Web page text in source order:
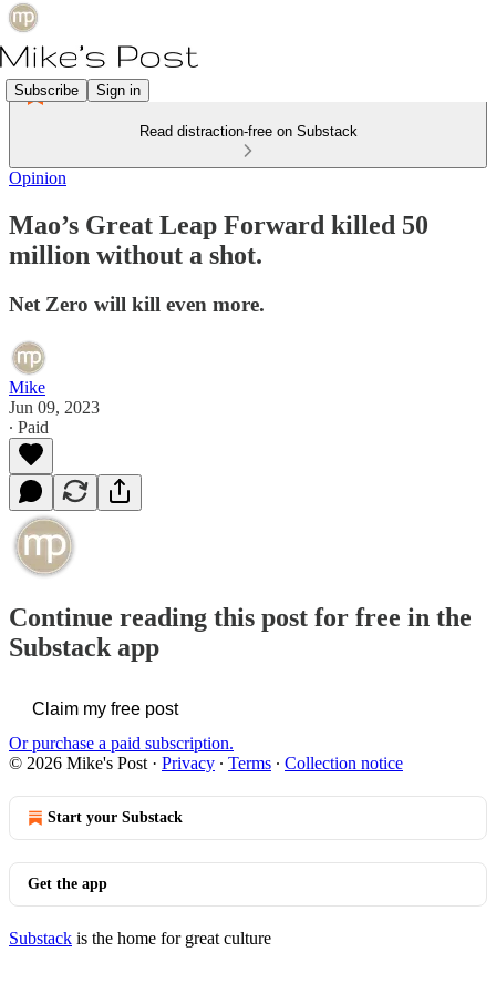
Subscribe Sign in
Read distraction-free on Substack
Opinion
Mao’s Great Leap Forward killed 50
million without a shot.
Net Zero will kill even more.
Mike
Jun 09, 2023
∙ Paid
Continue reading this post for free in the
Substack app
Claim my free post
Or purchase a paid subscription.
© 2026 Mike's Post · Privacy ∙ Terms ∙ Collection notice
Start your Substack
Get the app
Substack is the home for great culture